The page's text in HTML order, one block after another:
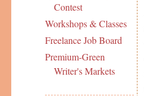
Contest
Workshops & Classes
Freelance Job Board
Premium-Green
Writer's Markets